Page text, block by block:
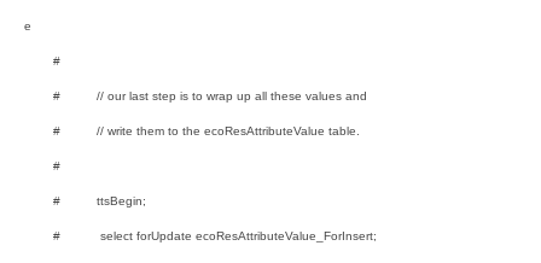
e
#
# // our last step is to wrap up all these values and
# // write them to the ecoResAttributeValue table.
#
# ttsBegin;
# select forUpdate ecoResAttributeValue_ForInsert;